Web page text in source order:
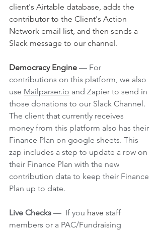
client's Airtable database, adds the
contributor to the Client's Action
Network email list, and then sends a
Slack message to our channel.
Democracy Engine — For
contributions on this platform, we also
use Mailparser.io and Zapier to send in
those donations to our Slack Channel.
The client that currently receives
money from this platform also has their
Finance Plan on google sheets. This
zap includes a step to update a row on
their Finance Plan with the new
contribution data to keep their Finance
Plan up to date.
Live Checks —  If you have staff
members or a PAC/Fundraising